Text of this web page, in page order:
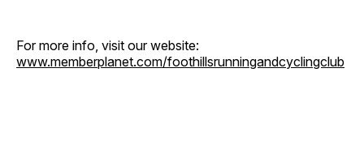
For more info, visit our website:
www.memberplanet.com/foothillsrunningandcyclingclub